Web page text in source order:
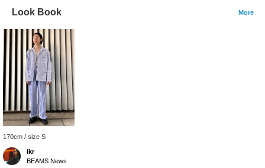
Look Book More
170cm / size S
ikr
BEAMS News